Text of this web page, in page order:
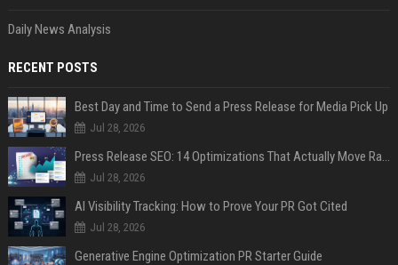
Daily News Analysis
RECENT POSTS
Best Day and Time to Send a Press Release for Media Pick Up
Jul 28, 2026
Press Release SEO: 14 Optimizations That Actually Move Rankings
Jul 28, 2026
AI Visibility Tracking: How to Prove Your PR Got Cited
Jul 28, 2026
Generative Engine Optimization PR Starter Guide